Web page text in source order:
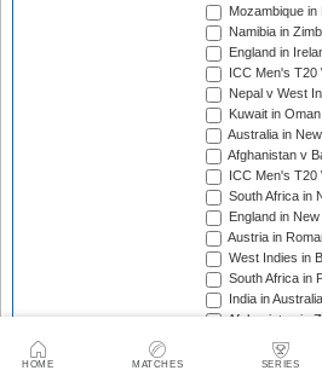
HOME MATCHES SERIES
Mozambique
Namibia in
England in
ICC Men's
Nepal v West
Kuwait in
Australia in
Afghanistan v
ICC Men's T20
South Africa in
England in
Austria in
West Indies in
South Africa in
India in
Afghanistan in
South
Cyprus T20